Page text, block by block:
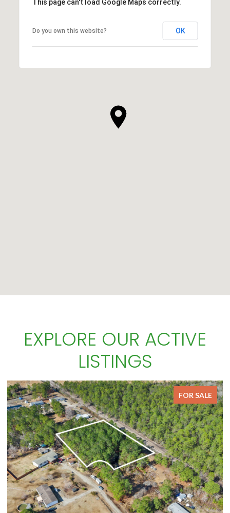
This page can't load Google Maps correctly.
Do you own this website? OK
EXPLORE OUR ACTIVE
LISTINGS
SALE